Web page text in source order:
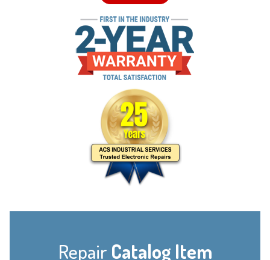
Repair Catalog Item